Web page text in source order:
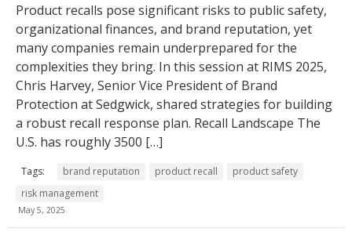
Product recalls pose significant risks to public safety,
organizational finances, and brand reputation, yet
many companies remain underprepared for the
complexities they bring. In this session at RIMS 2025,
Chris Harvey, Senior Vice President of Brand
Protection at Sedgwick, shared strategies for building
a robust recall response plan. Recall Landscape The
U.S. has roughly 3500 […]
Tags: brand reputation product recall
product safety
risk management
May 5, 2025